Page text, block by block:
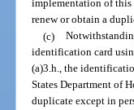
implementation of this
renew or obtain a
(c)
identification card
(a)3.h., the
States Department of
duplicate except in